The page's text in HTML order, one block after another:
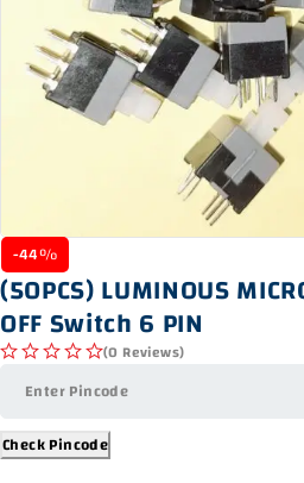
-44%
(50PCS) LUMINOUS
OFF Switch 6 PIN
(0 Reviews)
Check Pincode